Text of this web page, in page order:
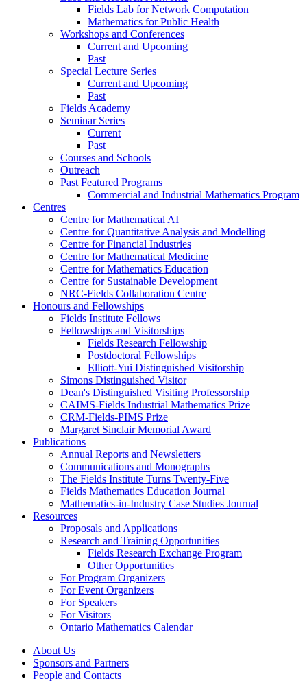
Fields Lab for Network Computation
Mathematics for Public Health
Workshops and Conferences
Current and Upcoming
Past
Special Lecture Series
Current and Upcoming
Past
Fields Academy
Seminar Series
Current
Past
Courses and Schools
Outreach
Past Featured Programs
Commercial and Industrial Mathematics Program
Centres
Centre for Mathematical AI
Centre for Quantitative Analysis and Modelling
Centre for Financial Industries
Centre for Mathematical Medicine
Centre for Mathematics Education
Centre for Sustainable Development
NRC-Fields Collaboration Centre
Honours and Fellowships
Fields Institute Fellows
Fellowships and Visitorships
Fields Research Fellowship
Postdoctoral Fellowships
Elliott-Yui Distinguished Visitorship
Simons Distinguished Visitor
Dean's Distinguished Visiting Professorship
CAIMS-Fields Industrial Mathematics Prize
CRM-Fields-PIMS Prize
Margaret Sinclair Memorial Award
Publications
Annual Reports and Newsletters
Communications and Monographs
The Fields Institute Turns Twenty-Five
Fields Mathematics Education Journal
Mathematics-in-Industry Case Studies Journal
Resources
Proposals and Applications
Research and Training Opportunities
Fields Research Exchange Program
Other Opportunities
For Program Organizers
For Event Organizers
For Speakers
For Visitors
Ontario Mathematics Calendar
About Us
Sponsors and Partners
People and Contacts